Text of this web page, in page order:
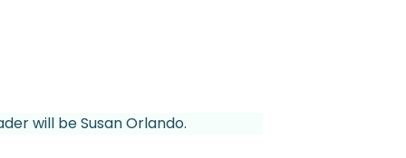
will be Susan Orlando.